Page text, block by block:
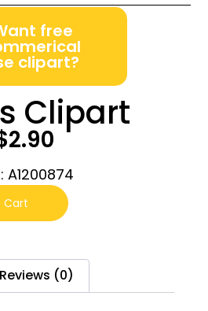
Clipart
2.90
A1200874
Cart
Reviews (0)
free
clipart?